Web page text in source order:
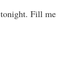
tonight. Fill me